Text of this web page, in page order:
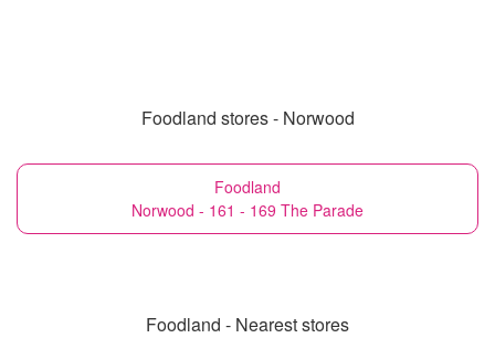
Foodland stores - Norwood
Foodland
Norwood - 161 - 169 The Parade
Foodland - Nearest stores